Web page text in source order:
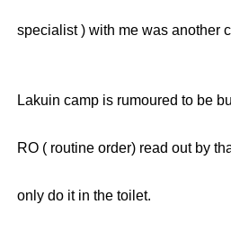
specialist ) with me was another
Lakuin camp is rumoured to be
RO ( routine order) read out by
only do it in the toilet.